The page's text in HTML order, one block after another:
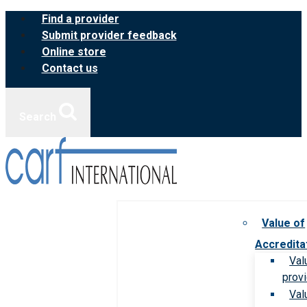
Skip
content
Find a provider
Submit provider feedback
Online store
Contact us
Value of